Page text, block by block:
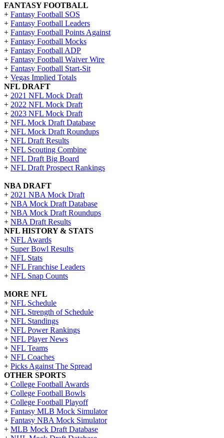
FANTASY FOOTBALL
+ Fantasy Football SOS
+ Fantasy Football Leaders
+ Fantasy Football Points Against
+ Fantasy Football Mocks
+ Fantasy Football ADP
+ Fantasy Football Waiver Wire
+ Fantasy Football Start-Sit
+ Vegas Implied Totals
NFL DRAFT
+ 2021 NFL Mock Draft
+ 2022 NFL Mock Draft
+ 2023 NFL Mock Draft
+ NFL Mock Draft Database
+ NFL Mock Draft Roundups
+ NFL Draft Results
+ NFL Scouting Combine
+ NFL Draft Big Board
+ NFL Draft Prospect Rankings
NBA DRAFT
+ 2021 NBA Mock Draft
+ NBA Mock Draft Database
+ NBA Mock Draft Roundups
+ NBA Draft Results
NFL HISTORY & STATS
+ NFL Awards
+ Super Bowl Results
+ NFL Stats
+ NFL Franchise Leaders
+ NFL Snap Counts
MORE NFL
+ NFL Schedule
+ NFL Strength of Schedule
+ NFL Standings
+ NFL Power Rankings
+ NFL Player News
+ NFL Teams
+ NFL Coaches
+ Picks Against The Spread
OTHER SPORTS
+ College Football Awards
+ College Football Bowls
+ College Football Playoff
+ Fantasy MLB Mock Simulator
+ Fantasy NBA Mock Simulator
+ MLB Mock Draft Database